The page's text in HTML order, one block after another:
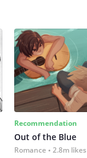
Recommendation
Out of the Blue
Romance 2.8m likes